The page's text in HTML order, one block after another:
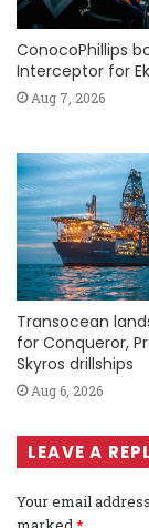
ConocoPhillips
Interceptor for
Aug 7, 2026
Transocean
for Conqueror,
Skyros drillships
Aug 6, 2026
LEAVE A
Your email